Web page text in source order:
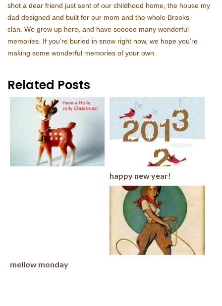
shot a dear friend just sent of our childhood home, the house my
dad designed and built for our mom and the whole Brooks
clan. We grew up here, and have sooooo many wonderful
memories. If you’re buried in snow right now, we hope you’re
making some wonderful memories of your own.
Related Posts
happy new year!
mellow monday